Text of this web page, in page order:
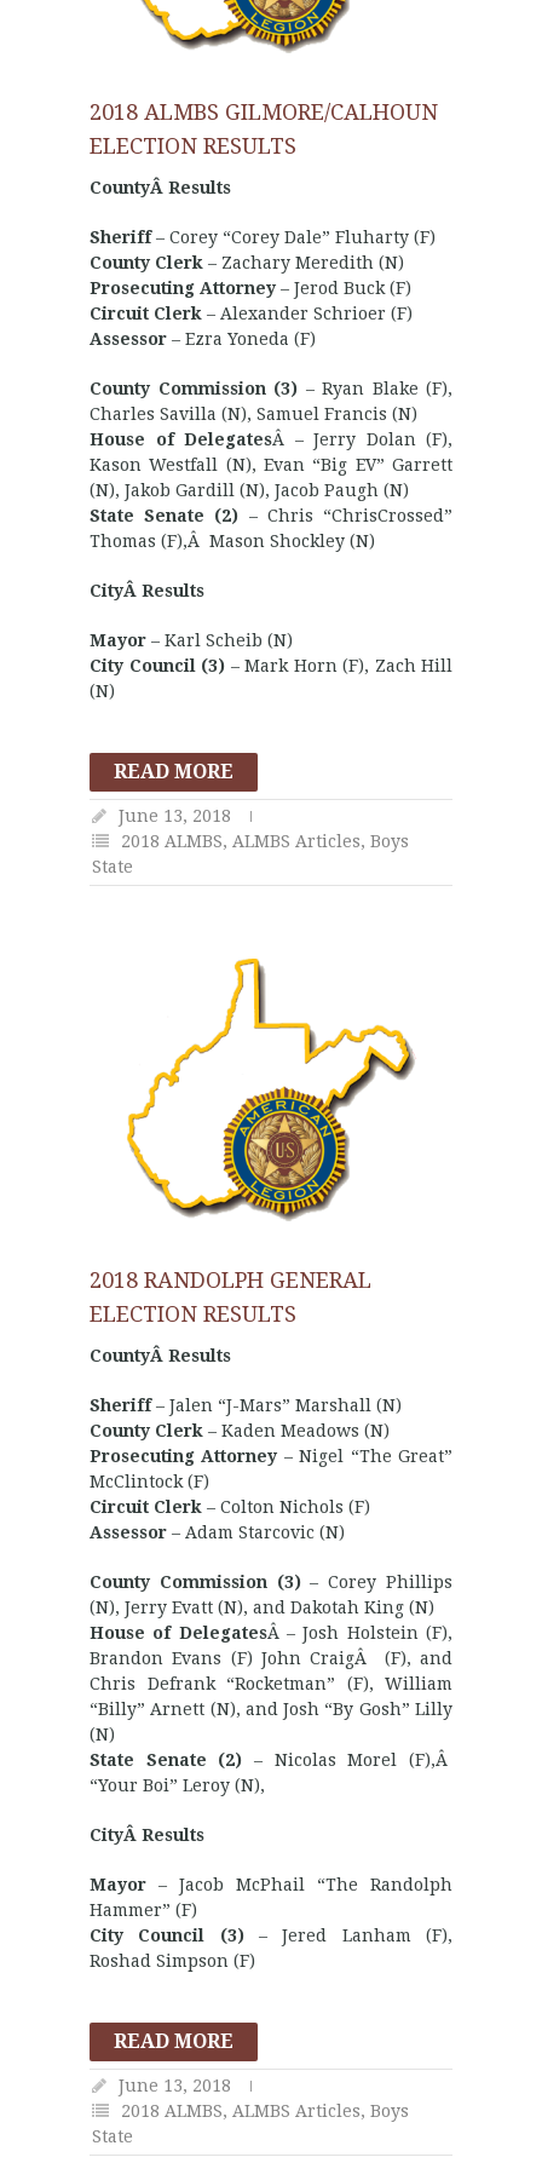
2018 ALMBS GILMORE/CALHOUN
ELECTION RESULTS
CountyÂ Results
Sheriff– Corey “Corey Dale” Fluharty (F)
County Clerk – Zachary Meredith (N)
Prosecuting Attorney – Jerod Buck (F)
Circuit Clerk – Alexander Schrioer (F)
Assessor – Ezra Yoneda (F)
County Commission (3) – Ryan Blake (F),
Charles Savilla (N), Samuel Francis (N)
House of DelegatesÂ – Jerry Dolan (F),
Kason Westfall (N), Evan “Big EV” Garrett
(N), Jakob Gardill (N), Jacob Paugh (N)
State Senate (2) – Chris “ChrisCrossed”
Thomas (F),Â Mason Shockley (N)
CityÂ Results
Mayor – Karl Scheib (N)
City Council (3) – Mark Horn (F), Zach Hill
(N)
READ MORE
June 13, 2018
2018 ALMBS, ALMBS Articles, Boys
State
2018 RANDOLPH GENERAL
ELECTION RESULTS
CountyÂ Results
Sheriff– Jalen “J-Mars” Marshall (N)
County Clerk – Kaden Meadows (N)
Prosecuting Attorney – Nigel “The Great”
McClintock (F)
Circuit Clerk – Colton Nichols (F)
Assessor – Adam Starcovic (N)
County Commission (3)– Corey Phillips
(N), Jerry Evatt (N), and Dakotah King (N)
House of DelegatesÂ – Josh Holstein (F),
Brandon Evans (F) John CraigÂ (F), and
Chris Defrank “Rocketman” (F), William
“Billy” Arnett (N), and Josh “By Gosh” Lilly
(N)
State Senate (2) – Nicolas Morel (F),Â
“Your Boi” Leroy (N),
CityÂ Results
Mayor – Jacob McPhail “The Randolph
Hammer” (F)
City Council (3)– Jered Lanham (F),
Roshad Simpson (F)
READ MORE
June 13, 2018
2018 ALMBS, ALMBS Articles, Boys
State